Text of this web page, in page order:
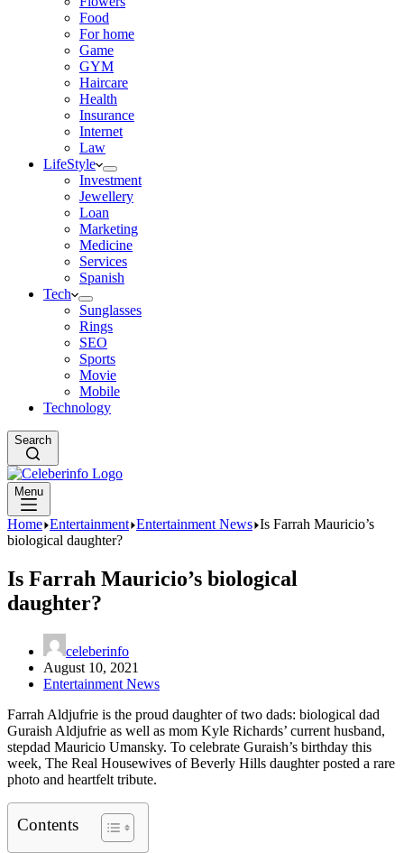
Food
For home
Game
GYM
Haircare
Health
Insurance
Internet
Law
LifeStyle
Investment
Jewellery
Loan
Marketing
Medicine
Services
Spanish
Tech
Sunglasses
Rings
SEO
Sports
Movie
Mobile
Technology
Search
Menu
Home Entertainment Entertainment News Is Farrah Mauricio’s
biological daughter?
Is Farrah Mauricio’s biological
daughter?
celeberinfo
August 10, 2021
Entertainment News
Farrah Aldjufrie is the proud daughter of two dads: biological dad
Guraish Aldjufrie as well as mom Kyle Richards’ current husband,
stepdad Mauricio Umansky. To celebrate Guraish’s birthday this
week, The Real Housewives of Beverly Hills daughter posted a rare
photo and heartfelt tribute.
Contents